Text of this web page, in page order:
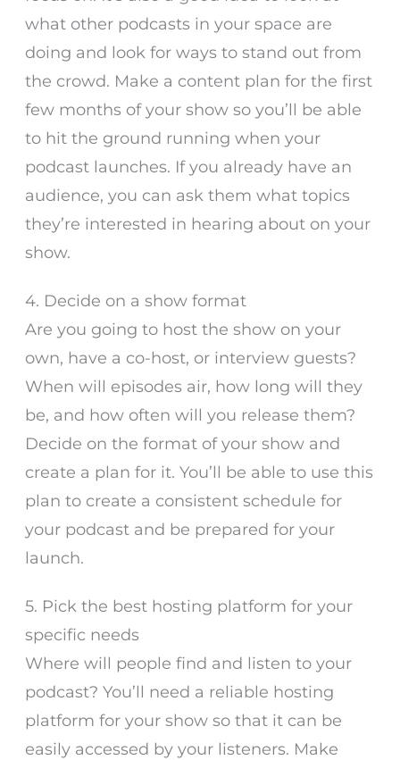
what other podcasts in your space are
doing and look for ways to stand out from
the crowd. Make a content plan for the first
few months of your show so you’ll be able
to hit the ground running when your
podcast launches. If you already have an
audience, you can ask them what topics
they’re interested in hearing about on your
show.
4. Decide on a show format
Are you going to host the show on your
own, have a co-host, or interview guests?
When will episodes air, how long will they
be, and how often will you release them?
Decide on the format of your show and
create a plan for it. You’ll be able to use this
plan to create a consistent schedule for
your podcast and be prepared for your
launch.
5. Pick the best hosting platform for your
specific needs
Where will people find and listen to your
podcast? You’ll need a reliable hosting
platform for your show so that it can be
easily accessed by your listeners. Make